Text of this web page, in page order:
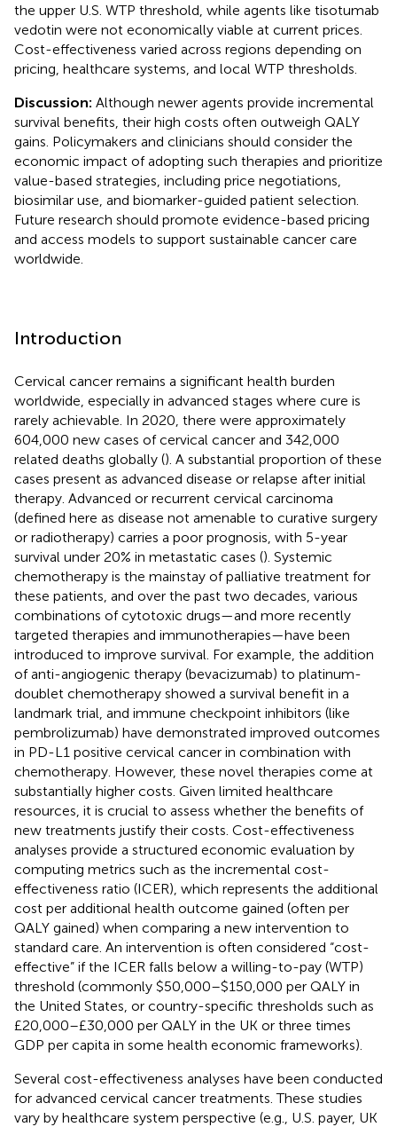
the upper U.S. WTP threshold, while agents like tisotumab
vedotin were not economically viable at current prices.
Cost-effectiveness varied across regions depending on
pricing, healthcare systems, and local WTP thresholds.
Discussion: Although newer agents provide incremental
survival benefits, their high costs often outweigh QALY
gains. Policymakers and clinicians should consider the
economic impact of adopting such therapies and prioritize
value-based strategies, including price negotiations,
biosimilar use, and biomarker-guided patient selection.
Future research should promote evidence-based pricing
and access models to support sustainable cancer care
worldwide.
Introduction
Cervical cancer remains a significant health burden
worldwide, especially in advanced stages where cure is
rarely achievable. In 2020, there were approximately
604,000 new cases of cervical cancer and 342,000
related deaths globally (). A substantial proportion of these
cases present as advanced disease or relapse after initial
therapy. Advanced or recurrent cervical carcinoma
(defined here as disease not amenable to curative surgery
or radiotherapy) carries a poor prognosis, with 5-year
survival under 20% in metastatic cases (). Systemic
chemotherapy is the mainstay of palliative treatment for
these patients, and over the past two decades, various
combinations of cytotoxic drugs—and more recently
targeted therapies and immunotherapies—have been
introduced to improve survival. For example, the addition
of anti-angiogenic therapy (bevacizumab) to platinum-
doublet chemotherapy showed a survival benefit in a
landmark trial, and immune checkpoint inhibitors (like
pembrolizumab) have demonstrated improved outcomes
in PD-L1 positive cervical cancer in combination with
chemotherapy. However, these novel therapies come at
substantially higher costs. Given limited healthcare
resources, it is crucial to assess whether the benefits of
new treatments justify their costs. Cost-effectiveness
analyses provide a structured economic evaluation by
computing metrics such as the incremental cost-
effectiveness ratio (ICER), which represents the additional
cost per additional health outcome gained (often per
QALY gained) when comparing a new intervention to
standard care. An intervention is often considered “cost-
effective” if the ICER falls below a willing-to-pay (WTP)
threshold (commonly $50,000–$150,000 per QALY in
the United States, or country-specific thresholds such as
£20,000–£30,000 per QALY in the UK or three times
GDP per capita in some health economic frameworks).
Several cost-effectiveness analyses have been conducted
for advanced cervical cancer treatments. These studies
vary by healthcare system perspective (e.g., U.S. payer, UK